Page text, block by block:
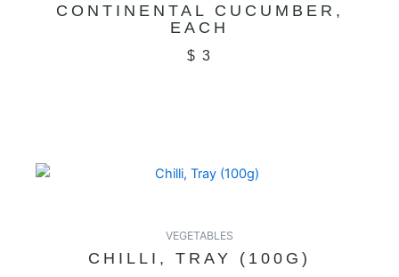
CONTINENTAL CUCUMBER,
EACH
$ 3
VEGETABLES
CHILLI, TRAY (100G)